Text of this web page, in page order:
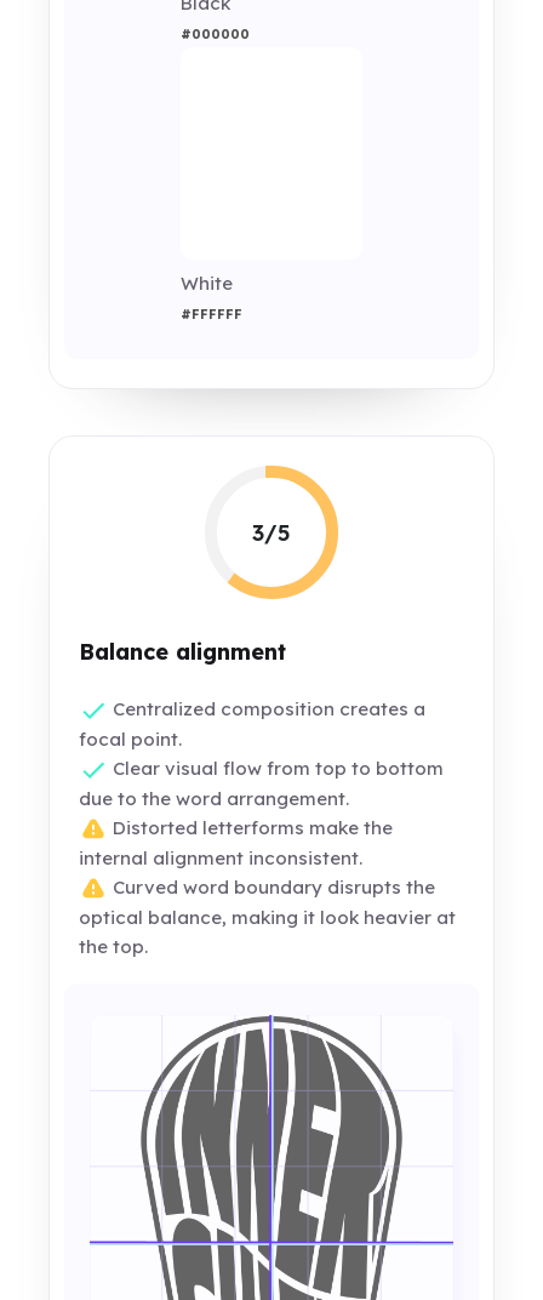
#000000
White
#FFFFFF
3/5
Balance alignment
Centralized composition creates a
focal point.
Clear visual flow from top to bottom
due to the word arrangement.
Distorted letterforms make the
internal alignment inconsistent.
Curved word boundary disrupts the
optical balance, making it look heavier at
the top.